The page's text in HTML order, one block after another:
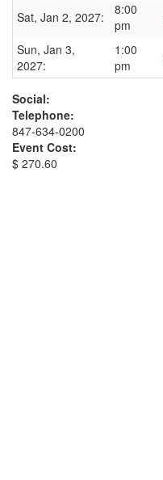
Sat, Jan 2, 2027:
8:00
pm
Sun, Jan 3,
2027:
1:00
pm
Social:
Telephone:
847-634-0200
Event Cost:
$ 270.60